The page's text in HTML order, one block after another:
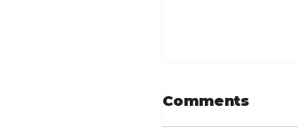
Comments